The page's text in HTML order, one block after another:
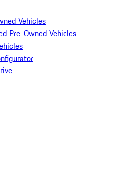
Vehicles
Pre-Owned Vehicles